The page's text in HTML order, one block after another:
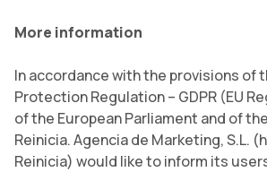
More information
In accordance with the provisions of
Protection Regulation – GDPR (EU
of the European Parliament and of
Reinicia. Agencia de Marketing, S.L.
Reinicia) would like to inform its